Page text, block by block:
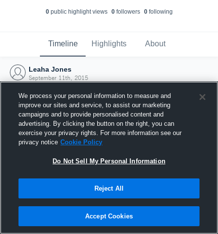
0public highlight views 0followers 0following
Timeline Highlights About
Leaha Jones
September 11th, 2015
Joined Hudl
11 September 2015
We process your personal information to measure and
improve our sites and service, to assist our marketing
campaigns and to provide personalised content and
advertising. By clicking the button on the right, you can
exercise your privacy rights. For more information see our
privacy notice Cookie Policy
Do Not Sell My Personal Information
Reject All
Accept Cookies